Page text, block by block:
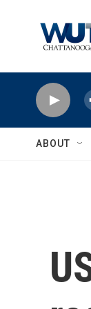
ABOUT